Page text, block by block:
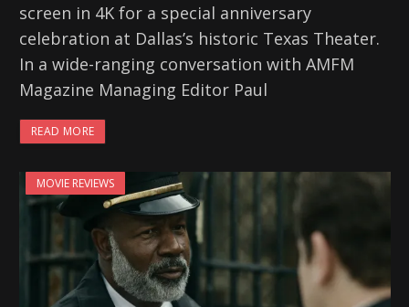
screen in 4K for a special anniversary
celebration at Dallas’s historic Texas Theater.
In a wide-ranging conversation with AMFM
Magazine Managing Editor Paul
READ MORE
MOVIE REVIEWS